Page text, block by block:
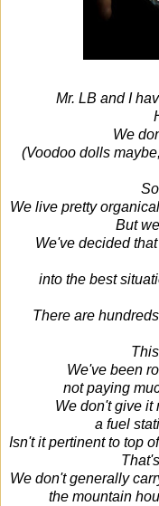
Mr. LB and I
We
(Voodoo dolls
We live pretty
But
We've decided
into the best
There are
We've been
not paying
We don't give it
a fuel
Isn't it pertinent to top
We don't generally
the mountain